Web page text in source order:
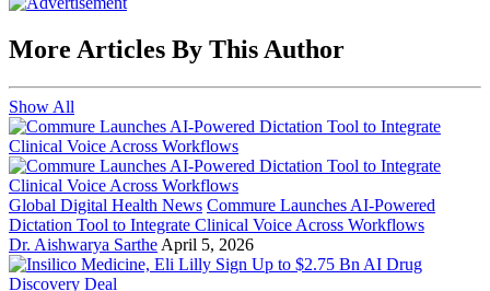
More Articles By This Author
Show All
Global Digital Health News Commure Launches AI-Powered
Dictation Tool to Integrate Clinical Voice Across Workflows
Dr. Aishwarya Sarthe April 5, 2026